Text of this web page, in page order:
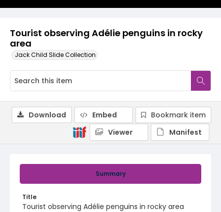
Tourist observing Adélie penguins in rocky
area
Jack Child Slide Collection
Summary
Title
Tourist observing Adélie penguins in rocky area
Download Embed
Bookmark item
Viewer
Manifest